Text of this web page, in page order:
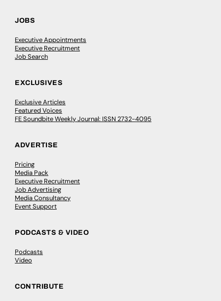
JOBS
Executive Appointments
Executive Recruitment
Job Search
EXCLUSIVES
Exclusive Articles
Featured Voices
FE Soundbite Weekly Journal: ISSN 2732-4095
ADVERTISE
Pricing
Media Pack
Executive Recruitment
Job Advertising
Media Consultancy
Event Support
PODCASTS & VIDEO
Podcasts
Video
CONTRIBUTE